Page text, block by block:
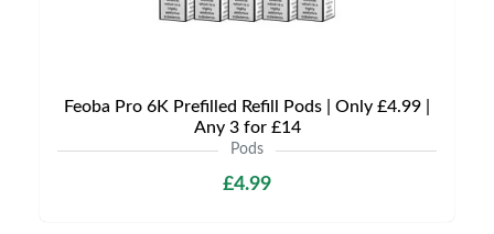
Feoba Pro 6K Prefilled Refill Pods | Only £4.99 |
Any 3 for £14
Pods
£4.99